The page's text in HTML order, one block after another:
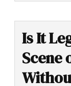
Is It
Scene